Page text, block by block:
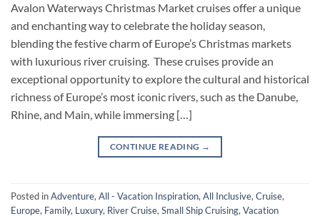
Avalon Waterways Christmas Market cruises offer a unique
and enchanting way to celebrate the holiday season,
blending the festive charm of Europe’s Christmas markets
with luxurious river cruising. These cruises provide an
exceptional opportunity to explore the cultural and historical
richness of Europe’s most iconic rivers, such as the Danube,
Rhine, and Main, while immersing […]
CONTINUE READING →
Posted inAdventure, All - Vacation Inspiration, All Inclusive, Cruise,
Europe, Family, Luxury, River Cruise, Small Ship Cruising, Vacation